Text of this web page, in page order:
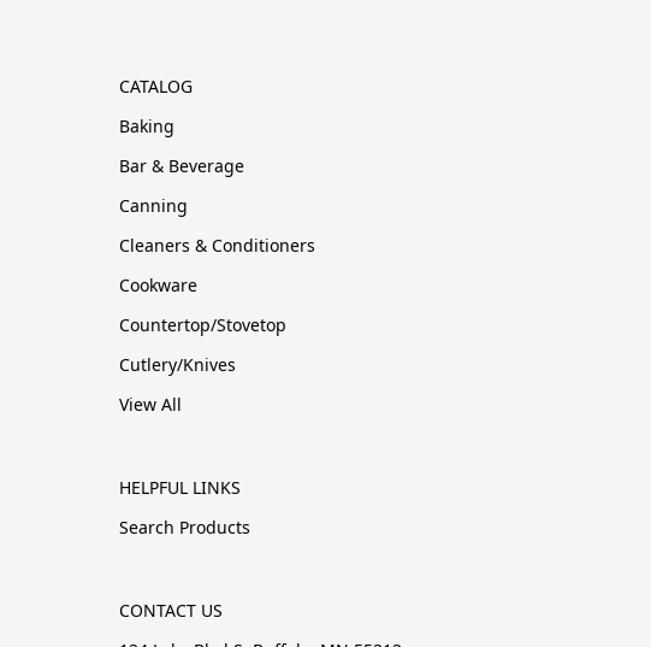
CATALOG
Baking
Bar & Beverage
Canning
Cleaners & Conditioners
Cookware
Countertop/Stovetop
Cutlery/Knives
View All
HELPFUL LINKS
Search Products
CONTACT US